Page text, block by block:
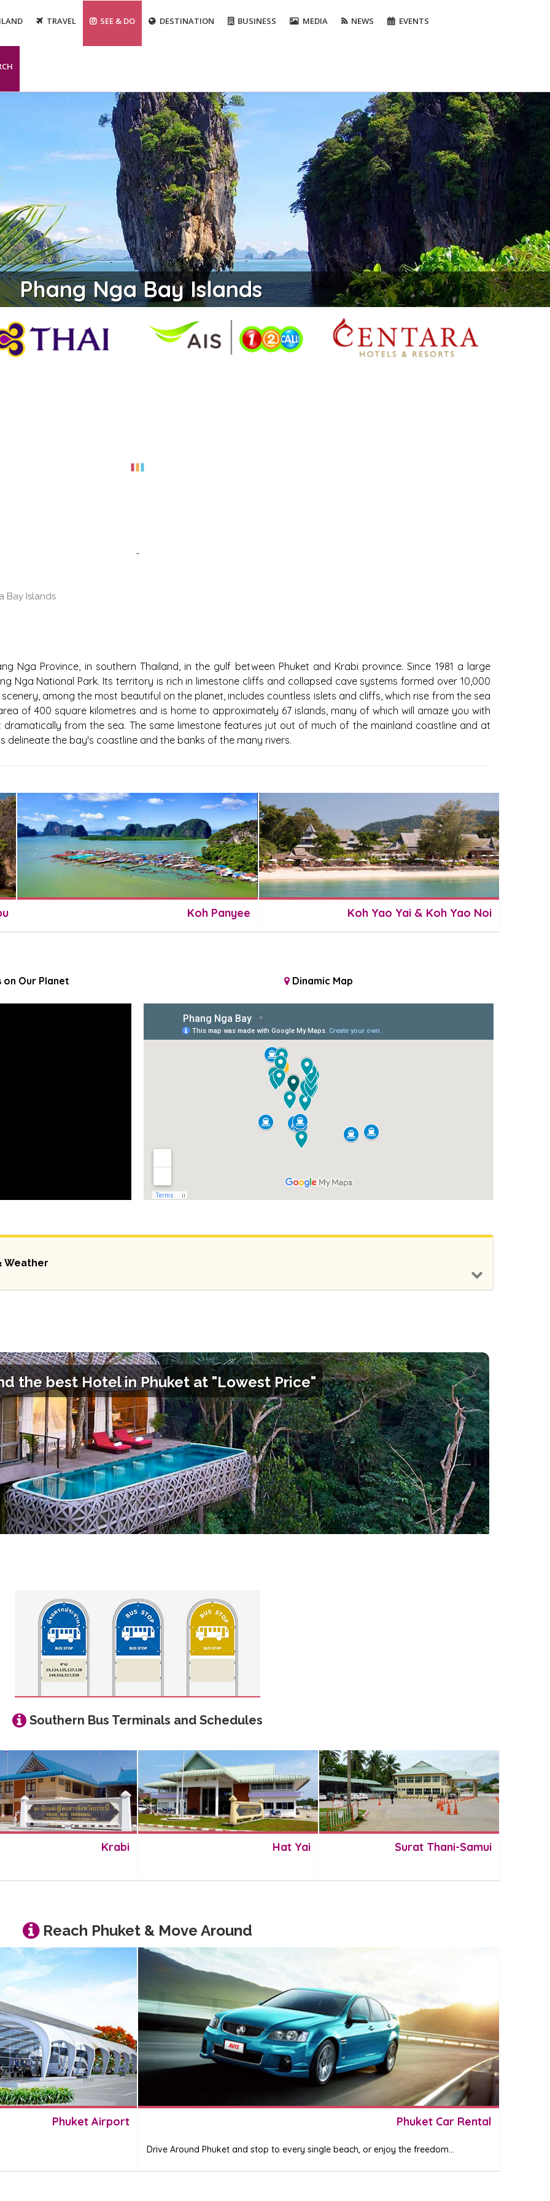
TRAVEL SEE & DO DESTINATION BUSINESS MEDIA NEWS EVENTS
Phang Nga Bay Islands
-
Bay Islands
Nga Province, in southern Thailand, in the gulf between Phuket and Krabi province. Since 1981 a large
Nga National Park. Its territory is rich in limestone cliffs and collapsed cave systems formed over 10,000
among the most beautiful on the planet, includes countless islets and cliffs, which rise from the sea
of 400 square kilometres and is home to approximately 67 islands, many of which will amaze you with
from the sea. The same limestone features jut out of much of the mainland coastline and at
delineate the bay's coastline and the banks of the many rivers.
Koh Panyee Koh Yao Yai & Koh Yao Noi
on Our Planet Dinamic Map
Weather
the best Hotel inPhuketat "Lowest Price"
Southern Bus Terminals and Schedules
Krabi Hat Yai Surat Thani-Samui
Reach Phuket & Move Around
Phuket Airport Phuket Car Rental
Drive Around Phuket and stop to every single beach, or enjoy the freedom...